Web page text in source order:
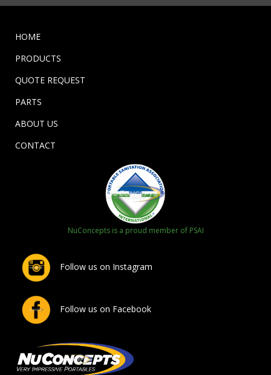
HOME
PRODUCTS
QUOTE REQUEST
PARTS
ABOUT US
CONTACT
NuConcepts is a proud member of PSAI
Follow us on Instagram
Follow us on Facebook